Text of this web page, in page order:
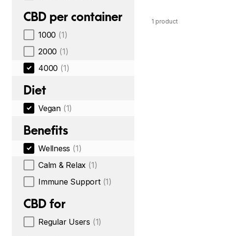
CBD per container
1000 (1)
2000 (1)
4000 (1)
Diet
Vegan (1)
Benefits
Wellness (1)
Calm & Relax (1)
Immune Support (1)
CBD for
Regular Users (1)
1 product